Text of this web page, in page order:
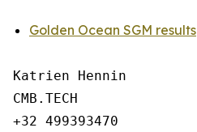
Golden Ocean SGM results
Katrien Hennin
CMB.TECH
+32 499393470